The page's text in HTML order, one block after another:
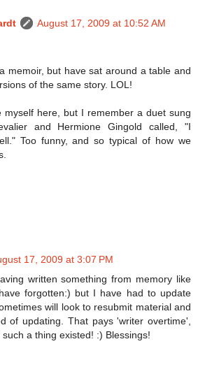
August 17, 2009 at 10:52 AM
memoir, but have sat around a table and
of the same story. LOL!
myself here, but I remember a duet sung
and Hermione Gingold called, "I
Too funny, and so typical of how we
17, 2009 at 3:07 PM
written something from memory like
forgotten:) but I have had to update
will look to resubmit material and
of updating. That pays 'writer overtime',
a thing existed! :) Blessings!